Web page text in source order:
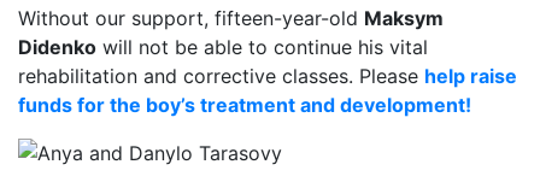
Without our support, fifteen-year-old Maksym
Didenko will not be able to continue his vital
rehabilitation and corrective classes. Please help raise
funds for the boy’s treatment and development!